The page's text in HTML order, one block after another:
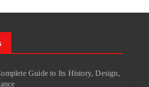
Guide to Its History, Design,